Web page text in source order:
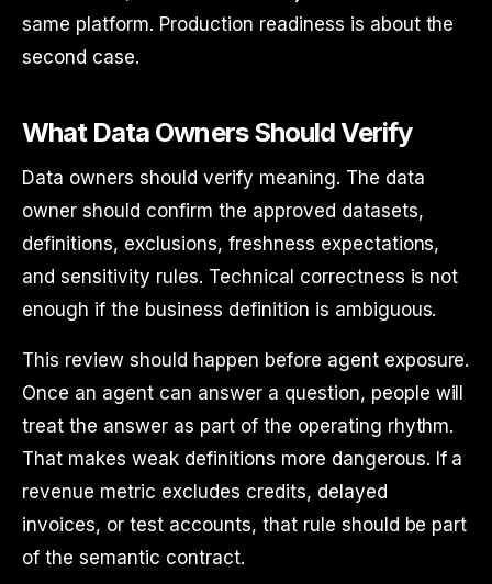
same platform. Production readiness is about the
second case.
What Data Owners Should Verify
Data owners should verify meaning. The data
owner should confirm the approved datasets,
definitions, exclusions, freshness expectations,
and sensitivity rules. Technical correctness is not
enough if the business definition is ambiguous.
This review should happen before agent exposure.
Once an agent can answer a question, people will
treat the answer as part of the operating rhythm.
That makes weak definitions more dangerous. If a
revenue metric excludes credits, delayed
invoices, or test accounts, that rule should be part
of the semantic contract.